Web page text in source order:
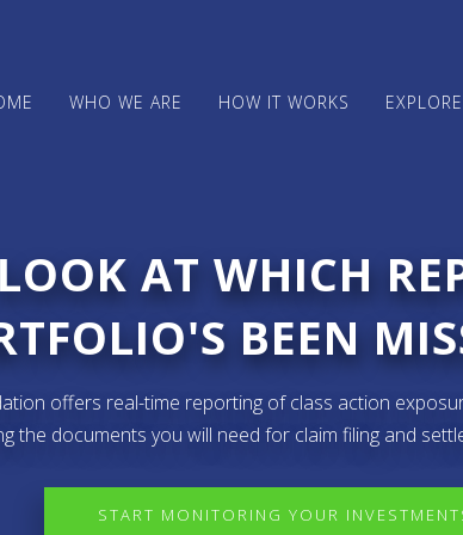
WHO WE ARE HOW IT WORKS
AT WHICH
BEEN
offers real-time reporting of class action
the documents you will need for claim filing and
START MONITORING YOUR